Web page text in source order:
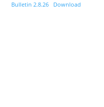
Bulletin 2.8.26 Download